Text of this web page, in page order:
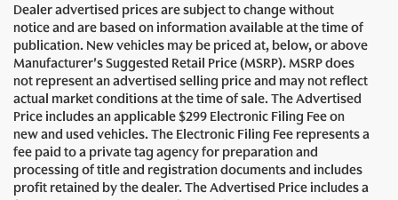
Dealer advertised prices are subject to change without
notice and are based on information available at the time of
publication. New vehicles may be priced at, below, or above
Manufacturer's Suggested Retail Price (MSRP). MSRP does
not represent an advertised selling price and may not reflect
actual market conditions at the time of sale. The Advertised
Price includes an applicable $299 Electronic Filing Fee on
new and used vehicles. The Electronic Filing Fee represents a
fee paid to a private tag agency for preparation and
processing of title and registration documents and includes
profit retained by the dealer. The Advertised Price includes a